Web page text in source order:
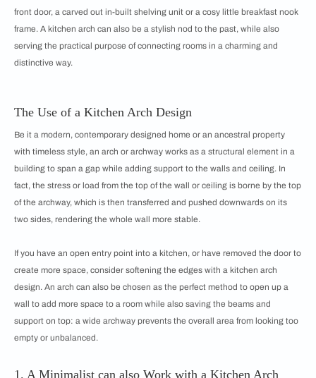
front door, a carved out in-built shelving unit or a cosy little breakfast nook
frame. A kitchen arch can also be a stylish nod to the past, while also
serving the practical purpose of connecting rooms in a charming and
distinctive way.
The Use of a Kitchen Arch Design
Be it a modern, contemporary designed home or an ancestral property
with timeless style, an arch or archway works as a structural element in a
building to span a gap while adding support to the walls and ceiling. In
fact, the stress or load from the top of the wall or ceiling is borne by the top
of the archway, which is then transferred and pushed downwards on its
two sides, rendering the whole wall more stable.
If you have an open entry point into a kitchen, or have removed the door to
create more space, consider softening the edges with a kitchen arch
design. An arch can also be chosen as the perfect method to open up a
wall to add more space to a room while also saving the beams and
support on top: a wide archway prevents the overall area from looking too
empty or unbalanced.
1. A Minimalist can also Work with a Kitchen Arch